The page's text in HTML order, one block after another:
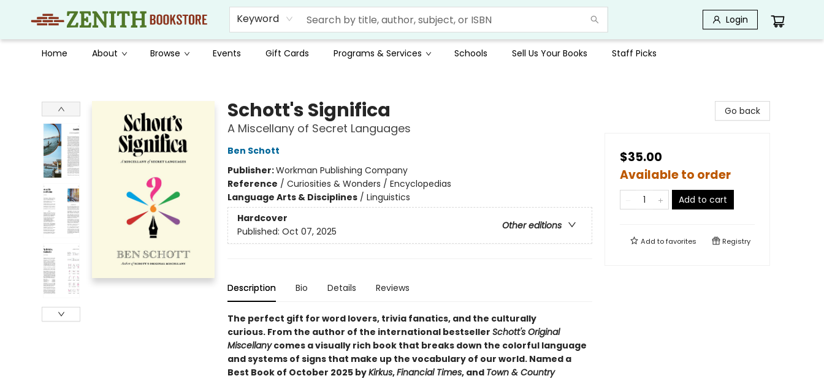
Keyword Login
Home About Browse Events Gift Cards Programs & Services Schools Sell Us Your Books Staff Picks
Schott's Significa
A Miscellany of Secret Languages
Ben Schott
Publisher:Workman Publishing Company
Reference / Curiosities & Wonders / Encyclopedias
Language Arts & Disciplines/ Linguistics
Hardcover
Other editions
Published: Oct 07, 2025
Description Bio Details Reviews
The perfect gift for word lovers, trivia fanatics, and the culturally
curious. From the author of the international bestseller Schott's Original
Miscellanycomes a visually rich book that breaks down the colorful language
and systems of signs that make up the vocabulary of our world. Named a
Best Book of October 2025 byKirkus,Financial Times, and Town & Country
Go back
$35.00
Available to order
Add to cart
Add tofavorites Registry